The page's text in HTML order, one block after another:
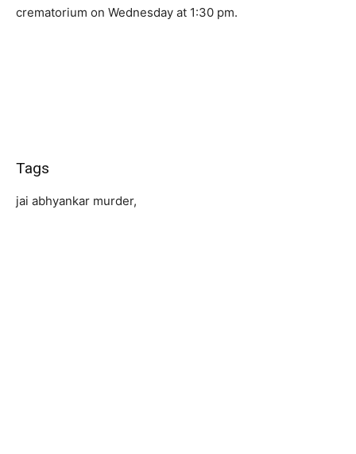
crematorium on Wednesday at 1:30 pm.
Tags
jai abhyankar murder,